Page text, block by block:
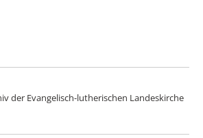
der Evangelisch-lutherischen Landeskirche